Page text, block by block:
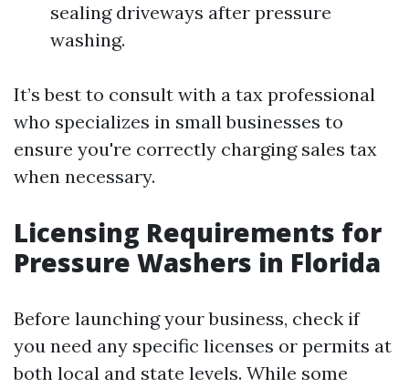
sealing driveways after pressure
washing.
It’s best to consult with a tax professional
who specializes in small businesses to
ensure you're correctly charging sales tax
when necessary.
Licensing Requirements for
Pressure Washers in Florida
Before launching your business, check if
you need any specific licenses or permits at
both local and state levels. While some